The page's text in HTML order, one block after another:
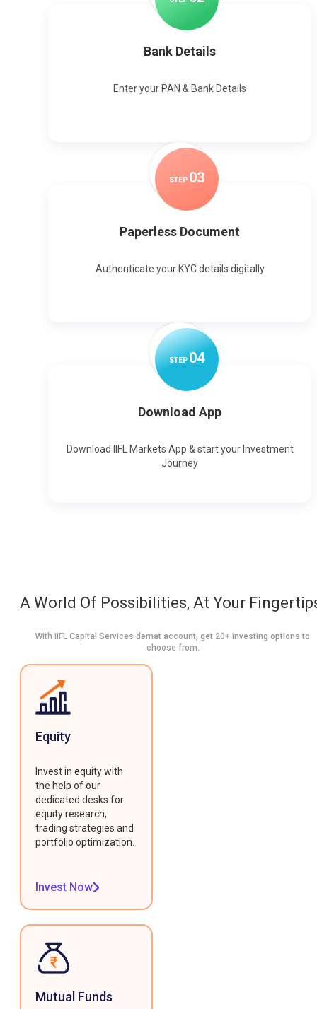
Bank Details
Enter your PAN & Bank Details
STEP 03
Paperless Document
Authenticate your KYC details digitally
STEP04
Download App
Download IIFL Markets App & start your Investment
Journey
A World Of Possibilities, At Your
With IIFL Capital Services demat account, get 20+ investing options to
choose from.
Equity
Invest in equity with
the help of our
dedicated desks for
equity research,
trading strategies and
portfolio optimization.
Invest Now
Mutual Funds